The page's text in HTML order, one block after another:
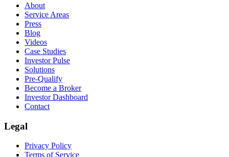
About
Service Areas
Press
Blog
Videos
Case Studies
Investor Pulse
Solutions
Pre-Qualify
Become a Broker
Investor Dashboard
Contact
Legal
Privacy Policy
Terms of Service